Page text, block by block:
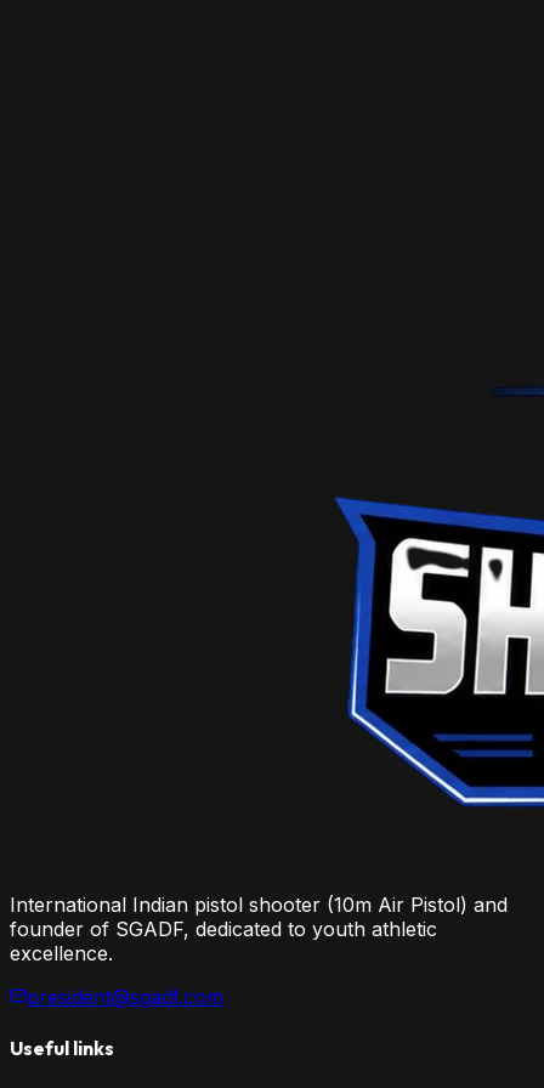
International Indian pistol shooter (10m Air Pistol) and
founder of SGADF, dedicated to youth athletic
excellence.
president@sgadf.com
Useful links